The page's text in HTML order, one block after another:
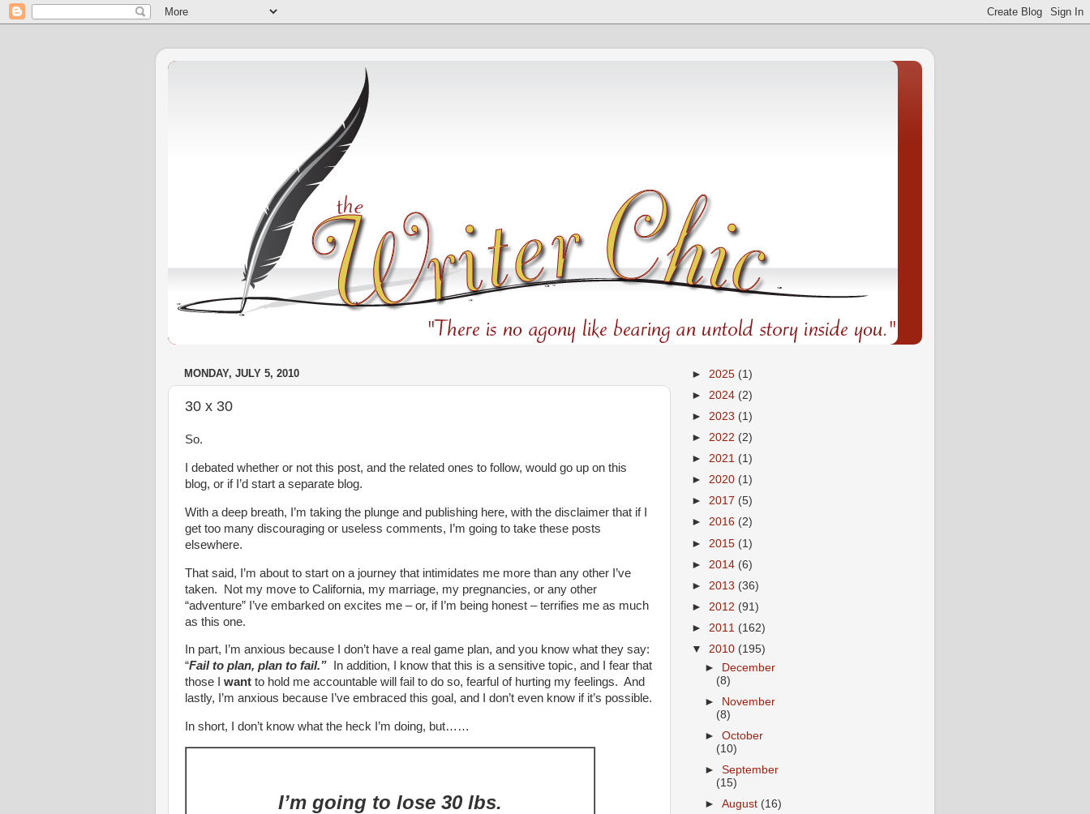
MONDAY, JULY 5, 2010
30 x 30
So.
I debated whether or not this post, and the related ones to follow, would go up on this
blog, or if I’d start a separate blog.
With a deep breath, I’m taking the plunge and publishing here, with the disclaimer that if I
get too many discouraging or useless comments, I’m going to take these posts
elsewhere.
That said, I’m about to start on a journey that intimidates me more than any other I’ve
taken. Not my move to California, my marriage, my pregnancies, or any other
“adventure” I’ve embarked on excites me – or, if I’m being honest – terrifies me as much
as this one.
In part, I’m anxious because I don’t have a real game plan, and you know what they say:
“Fail to plan, plan to fail.”
In addition, I know that this is a sensitive topic, and I fear that
those I want to hold me accountable will fail to do so, fearful of hurting my feelings. And
lastly, I’m anxious because I’ve embraced this goal, and I don’t even know if it’s possible.
In short, I don’t know what the heck I’m doing, but……
I’m going to lose 30 lbs.
► 2025 (1)
► 2024 (2)
► 2023 (1)
► 2022 (2)
► 2021 (1)
► 2020 (1)
► 2017 (5)
► 2016 (2)
► 2015 (1)
► 2014 (6)
► 2013 (36)
► 2012 (91)
► 2011 (162)
▼ 2010 (195)
►
December
(8)
►
November
(8)
►October
(10)
►September
(15)
►August (16)